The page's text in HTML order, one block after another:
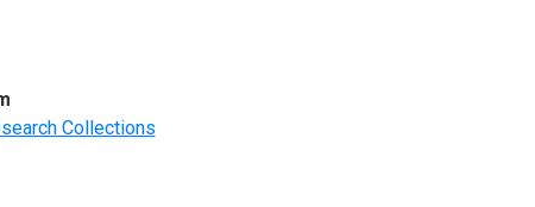
Collections